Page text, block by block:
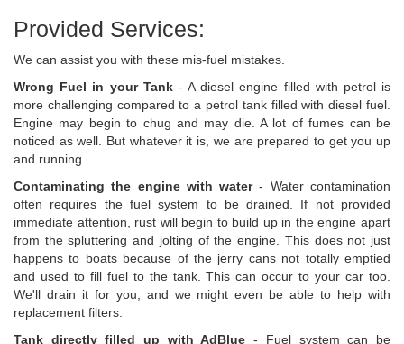
Provided Services:
We can assist you with these mis-fuel mistakes.
Wrong Fuel in your Tank- A diesel engine filled with petrol is
more challenging compared to a petrol tank filled with diesel fuel.
Engine may begin to chug and may die. A lot of fumes can be
noticed as well. But whatever it is, we are prepared to get you up
and running.
Contaminating the engine with water- Water contamination
often requires the fuel system to be drained. If not provided
immediate attention, rust will begin to build up in the engine apart
from the spluttering and jolting of the engine. This does not just
happens to boats because of the jerry cans not totally emptied
and used to fill fuel to the tank. This can occur to your car too.
We'll drain it for you, and we might even be able to help with
replacement filters.
Tank directly filled up with AdBlue - Fuel system can be